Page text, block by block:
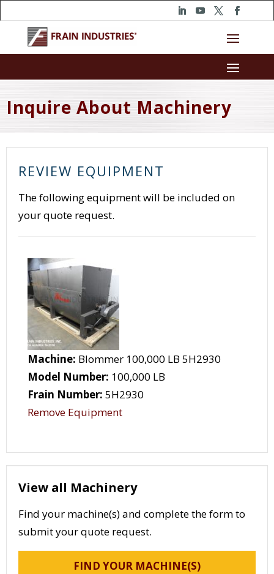
Inquire About Machinery
REVIEW EQUIPMENT
The following equipment will be included on
your quote request.
Machine: Blommer 100,000 LB 5H2930
Model Number: 100,000 LB
Frain Number: 5H2930
Remove Equipment
View all Machinery
Find your machine(s) and complete the form to
submit your quote request.
FIND YOUR MACHINE(S)